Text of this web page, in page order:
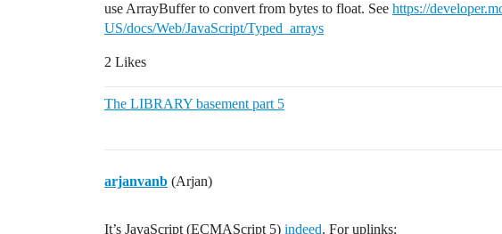
use ArrayBuffer to convert from bytes to float. See https://
US/docs/Web/JavaScript/Typed_arrays
2 Likes
The LIBRARY basement part 5
arjanvanb (Arjan)
It’s JavaScript (ECMAScript 5) indeed. For uplinks: